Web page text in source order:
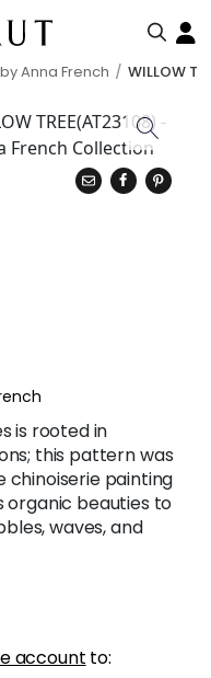
Anna French WILLOW
is rooted in
this pattern was
chinoiserie painting
organic beauties to
waves, and
account to: